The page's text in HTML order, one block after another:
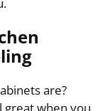
are?
great when you